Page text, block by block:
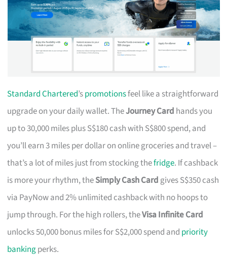
Standard Chartered’spromotionsfeel like a straightforward
upgrade on your daily wallet. TheJourney Card hands you
up to 30,000 miles plus S$180 cash with S$800 spend, and
you’ll earn 3 miles per dollar on online groceries and travel –
that’s a lot of miles just from stocking thefridge. If cashback
is more your rhythm, theSimply Cash Card gives S$350 cash
via PayNow and 2% unlimited cashback with no hoops to
jump through. For the high rollers, theVisa Infinite Card
unlocks 50,000 bonus miles for S$2,000 spend and priority
bankingperks.